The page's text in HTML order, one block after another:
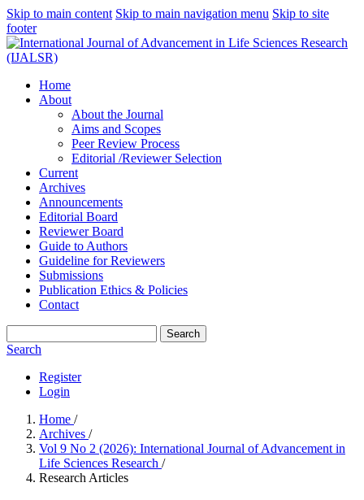
Skip to main content Skip to main navigation menu Skip to site
footer
Home
About
About the Journal
Aims and Scopes
Peer Review Process
Editorial /Reviewer Selection
Current
Archives
Announcements
Editorial Board
Reviewer Board
Guide to Authors
Guideline for Reviewers
Submissions
Publication Ethics & Policies
Contact
Search
Search
Register
Login
Home /
Archives /
Vol 9 No 2 (2026): International Journal of Advancement in
Life Sciences Research /
Research Articles